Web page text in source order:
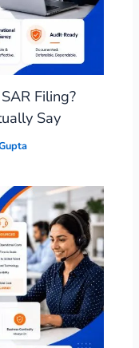
Filing?
Say